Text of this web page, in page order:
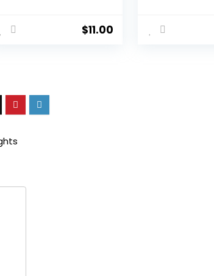
$11.00